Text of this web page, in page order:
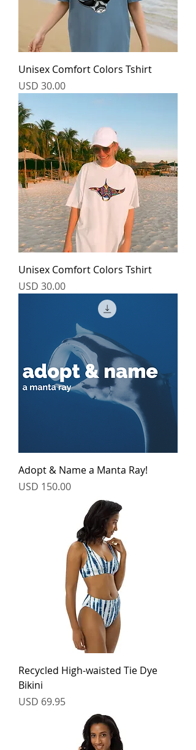
Unisex Comfort Colors Tshirt
Price
USD 30.00
Unisex Comfort Colors Tshirt
Price
USD 30.00
Adopt & Name a Manta Ray!
Price
USD 150.00
Recycled High-waisted Tie Dye
Bikini
Price
USD 69.95